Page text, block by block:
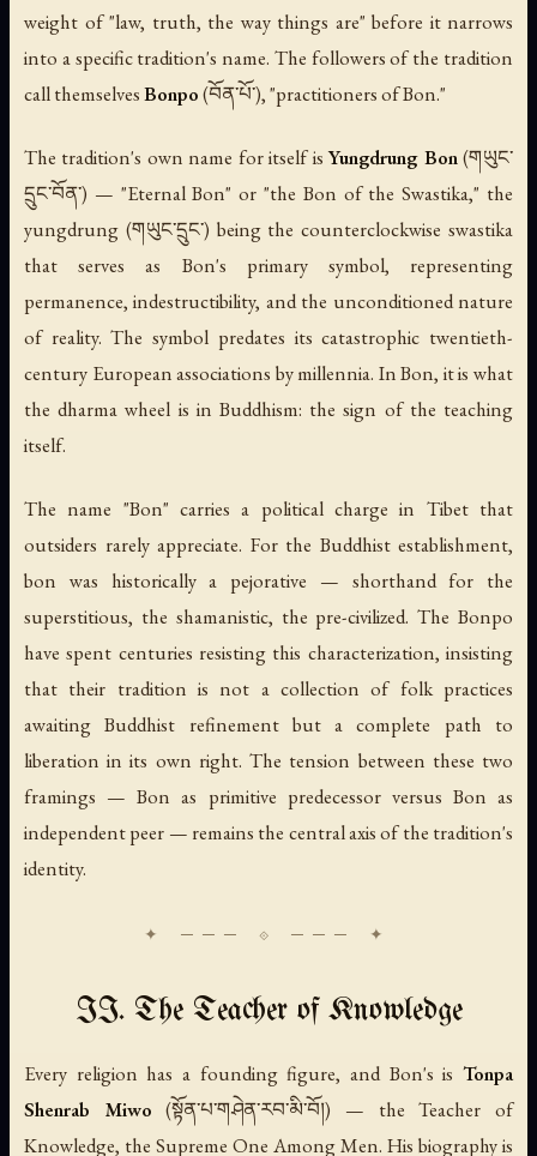
weight of "law, truth, the way things are" before it narrows
into a specific tradition's name. The followers of the tradition
call themselvesBonpo(བོན་པོ་), "practitioners of Bon."
The tradition's own name for itself isYungdrung Bon(གཡུང་
དྲུང་བོན་) — "Eternal Bon" or "the Bon of the Swastika," the
yungdrung (གཡུང་དྲུང་) being the counterclockwise swastika
that serves as Bon's primary symbol, representing
permanence, indestructibility, and the unconditioned nature
of reality. The symbol predates its catastrophic twentieth-
century European associations by millennia. In Bon, it is what
the dharma wheel is in Buddhism: the sign of the teaching
itself.
The name "Bon" carries a political charge in Tibet that
outsiders rarely appreciate. For the Buddhist establishment,
bon was historically a pejorative — shorthand for the
superstitious, the shamanistic, the pre-civilized. The Bonpo
have spent centuries resisting this characterization, insisting
that their tradition is not a collection of folk practices
awaiting Buddhist refinement but a complete path to
liberation in its own right. The tension between these two
framings — Bon as primitive predecessor versus Bon as
independent peer — remains the central axis of the tradition's
identity.
II. The Teacher of Knowledge
Every religion has a founding figure, and Bon's is Tonpa
Shenrab Miwo (སྟོན་པ་གཤེན་རབ་མི་བོ།) — the Teacher of
Knowledge, the Supreme One Among Men. His biography is